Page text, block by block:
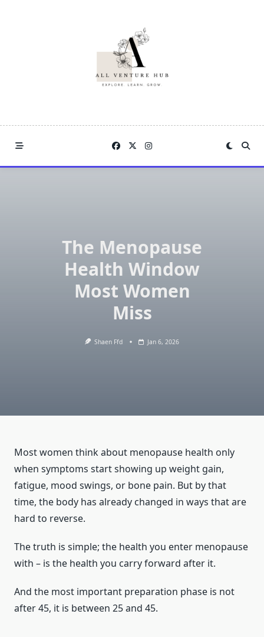
The Menopause
Health Window
Most Women
Miss
Shaen Ffd Jan 6, 2026
Most women think about menopause health only
when symptoms start showing up weight gain,
fatigue, mood swings, or bone pain. But by that
time, the body has already changed in ways that are
hard to reverse.
The truth is simple; the health you enter menopause
with – is the health you carry forward after it.
And the most important preparation phase is not
after 45, it is between 25 and 45.